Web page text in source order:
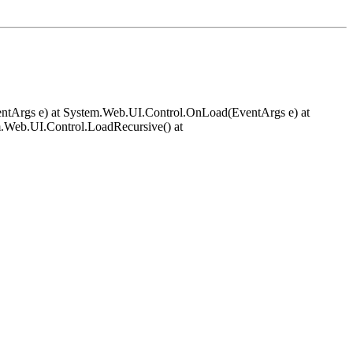
e) at System.Web.UI.Control.OnLoad(EventArgs e) at
at